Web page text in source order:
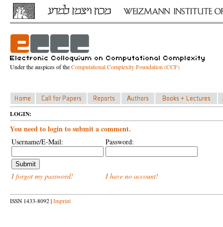
Under the auspices of theComputational Complexity Foundation (CCF)
LOGIN:
You need to login to submit a comment.
Username/E-Mail: Password:
I forgot my password! I have no account!
ISSN 1433-8092 | Imprint